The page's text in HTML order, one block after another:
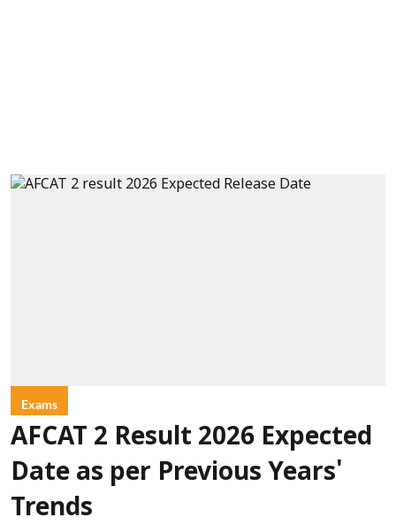
Exams
AFCAT 2 Result 2026 Expected
Date as per Previous Years'
Trends